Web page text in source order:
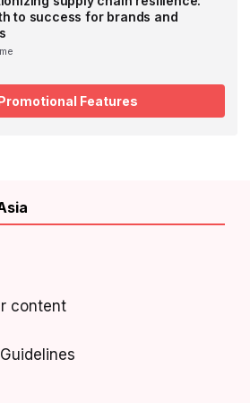
to success for brands and
Features
content